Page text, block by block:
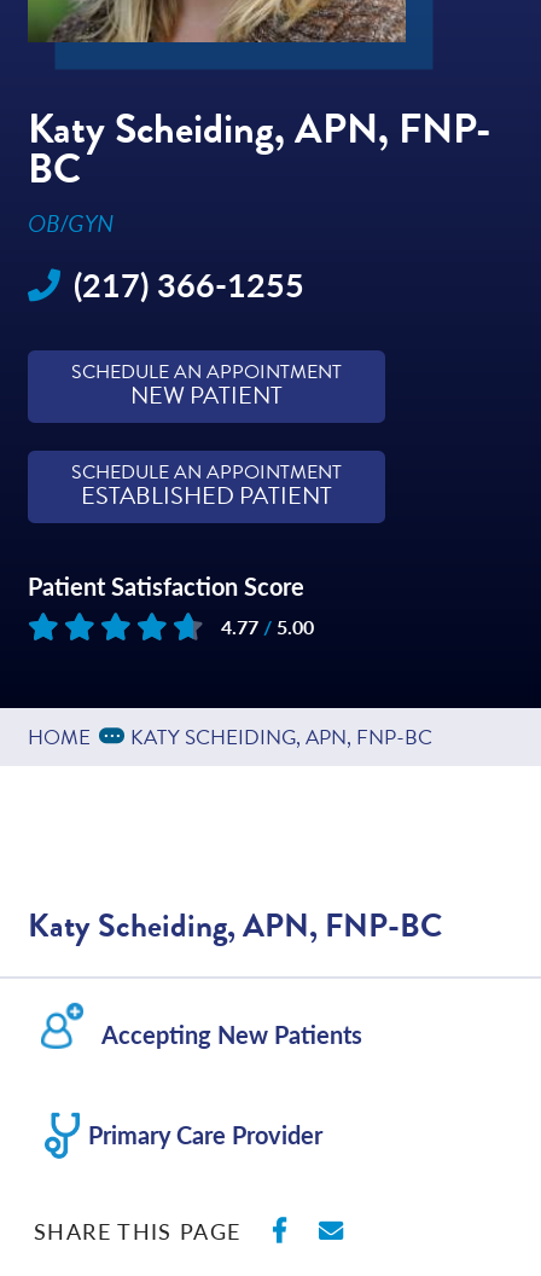
Katy Scheiding, APN, FNP-
BC
OB/GYN
(217) 366-1255
SCHEDULE AN APPOINTMENT
NEW PATIENT
SCHEDULE AN APPOINTMENT
ESTABLISHED PATIENT
Patient Satisfaction Score
4.77/ 5.00
HOME Expand Breadcrumbs
... KATY SCHEIDING, APN, FNP-BC
Katy Scheiding, APN, FNP-BC
Accepting New Patients
Primary Care Provider
SHARE THIS PAGE SHARE ON
SHARE WITH